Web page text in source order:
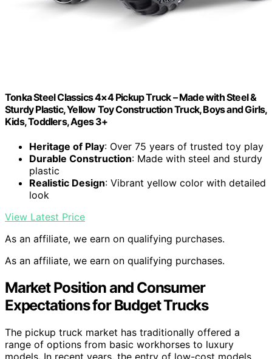
Tonka Steel Classics 4×4 Pickup Truck – Made with Steel &
Sturdy Plastic, Yellow Toy Construction Truck, Boys and Girls,
Kids, Toddlers, Ages 3+
Heritage of Play: Over 75 years of trusted toy play
Durable Construction: Made with steel and sturdy
plastic
Realistic Design: Vibrant yellow color with detailed
look
View Latest Price
As an affiliate, we earn on qualifying purchases.
As an affiliate, we earn on qualifying purchases.
Market Position and Consumer
Expectations for Budget Trucks
The pickup truck market has traditionally offered a
range of options from basic workhorses to luxury